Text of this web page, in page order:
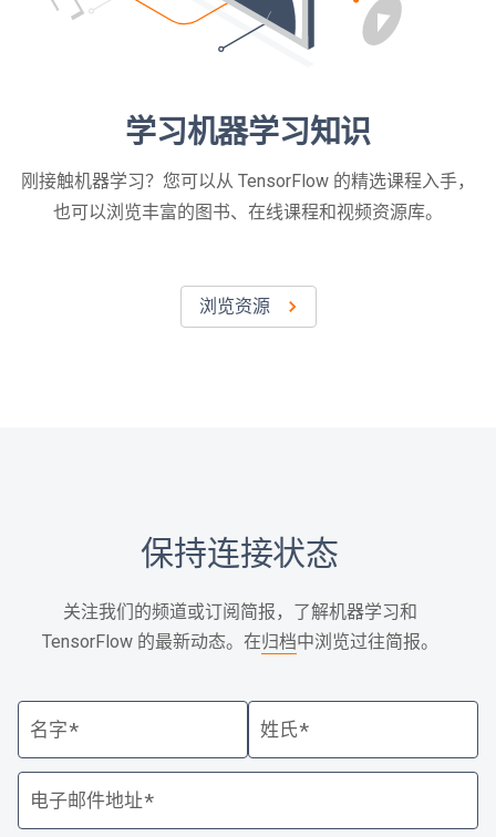
学习机器学习知识
刚接触机器学习？您可以从 TensorFlow 的精选课程入手，
也可以浏览丰富的图书、在线课程和视频资源库。
浏览资源
保持连接状态
关注我们的频道或订阅简报，了解机器学习和
TensorFlow 的最新动态。在归档中浏览过往简报。